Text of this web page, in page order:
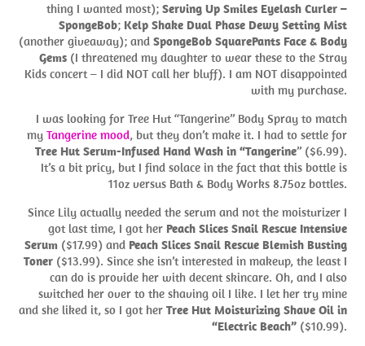
thing I wanted most); Serving Up Smiles Eyelash Curler –
SpongeBob; Kelp Shake Dual Phase Dewy Setting Mist
(another giveaway); and SpongeBob SquarePants Face & Body
Gems(I threatened my daughter to wear these to the Stray
Kids concert – I did NOT call her bluff). I am NOT disappointed
with my purchase.
I was looking for Tree Hut “Tangerine” Body Spray to match
my Tangerine mood, but they don’t make it. I had to settle for
Tree Hut Serum-Infused Hand Wash in “Tangerine” ($6.99).
It’s a bit pricy, but I find solace in the fact that this bottle is
11oz versus Bath & Body Works 8.75oz bottles.
Since Lily actually needed the serum and not the moisturizer I
got last time, I got her Peach Slices Snail Rescue Intensive
Serum($17.99) and Peach Slices Snail Rescue Blemish Busting
Toner($13.99). Since she isn’t interested in makeup, the least I
can do is provide her with decent skincare. Oh, and I also
switched her over to the shaving oil I like. I let her try mine
and she liked it, so I got her Tree Hut Moisturizing Shave Oil in
“Electric Beach” ($10.99).